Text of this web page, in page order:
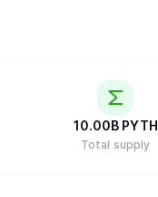
10.00B PYTH
Total supply